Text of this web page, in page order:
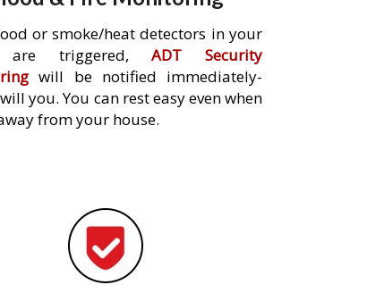
or smoke/heat detectors in your
are triggered,ADT Security
will be notified immediately-
you. You can rest easy even when
from your house.